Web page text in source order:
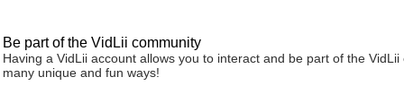
Be part of the VidLii community
Having a VidLii account allows you to interact and be part of the VidLii
many unique and fun ways!